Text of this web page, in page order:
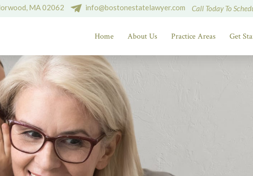
MA 02062 info@bostonestatelawyer.com Call Today To
Home About Us Practice Areas Get